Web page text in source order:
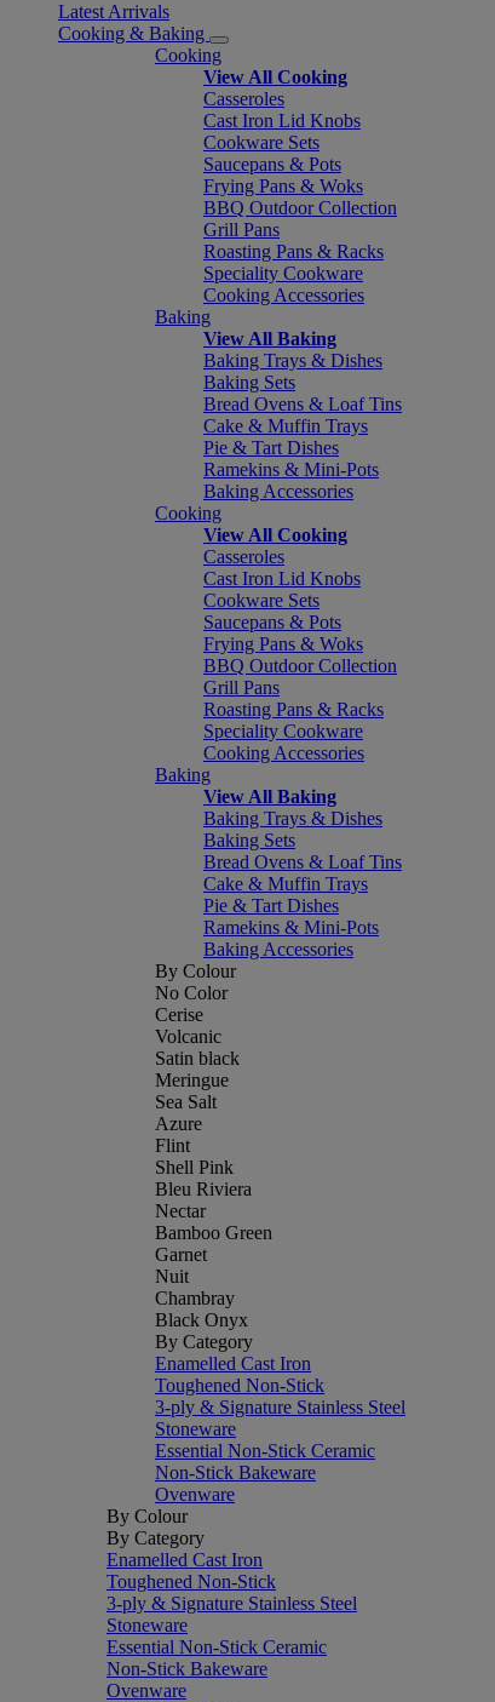
Latest Arrivals
Cooking & Baking
Cooking
View All Cooking
Casseroles
Cast Iron Lid Knobs
Cookware Sets
Saucepans & Pots
Frying Pans & Woks
BBQ Outdoor Collection
Grill Pans
Roasting Pans & Racks
Speciality Cookware
Cooking Accessories
Baking
View All Baking
Baking Trays & Dishes
Baking Sets
Bread Ovens & Loaf Tins
Cake & Muffin Trays
Pie & Tart Dishes
Ramekins & Mini-Pots
Baking Accessories
Cooking
View All Cooking
Casseroles
Cast Iron Lid Knobs
Cookware Sets
Saucepans & Pots
Frying Pans & Woks
BBQ Outdoor Collection
Grill Pans
Roasting Pans & Racks
Speciality Cookware
Cooking Accessories
Baking
View All Baking
Baking Trays & Dishes
Baking Sets
Bread Ovens & Loaf Tins
Cake & Muffin Trays
Pie & Tart Dishes
Ramekins & Mini-Pots
Baking Accessories
By Colour
No Color
Cerise
Volcanic
Satin black
Meringue
Sea Salt
Azure
Flint
Shell Pink
Bleu Riviera
Nectar
Bamboo Green
Garnet
Nuit
Chambray
Black Onyx
By Category
Enamelled Cast Iron
Toughened Non-Stick
3-ply & Signature Stainless Steel
Stoneware
Essential Non-Stick Ceramic
Non-Stick Bakeware
Ovenware
By Colour
By Category
Enamelled Cast Iron
Toughened Non-Stick
3-ply & Signature Stainless Steel
Stoneware
Essential Non-Stick Ceramic
Non-Stick Bakeware
Ovenware